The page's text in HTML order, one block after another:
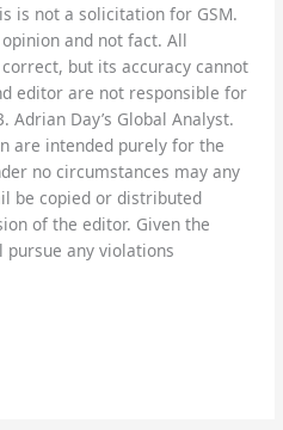
is not a solicitation for GSM.
and not fact. All
but its accuracy cannot
editor are not responsible for
Day’s Global Analyst.
are intended purely for the
no circumstances may any
be copied or distributed
of the editor. Given the
any violations